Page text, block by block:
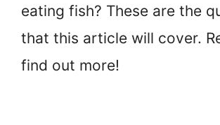
eating fish? These are the
that this article will cover.
find out more!